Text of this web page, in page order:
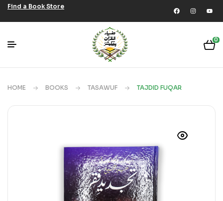
Find a Book Store
0
HOME BOOKS TASAWUF TAJDID FUQAR